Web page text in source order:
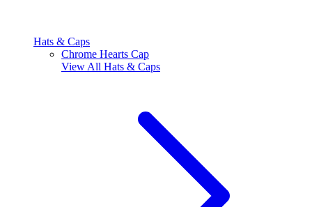
Hats & Caps
Chrome Hearts Cap
View All Hats & Caps